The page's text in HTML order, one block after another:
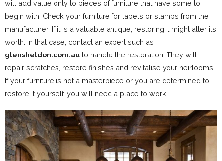
will add value only to pieces of furniture that have some to
begin with. Check your furniture for labels or stamps from the
manufacturer. If it is a valuable antique, restoring it might alter its
worth. In that case, contact an expert such as
glensheldon.com.au to handle the restoration. They will
repair scratches, restore finishes and revitalise your heirlooms.
If your furniture is not a masterpiece or you are determined to
restore it yourself, you will need a place to work.